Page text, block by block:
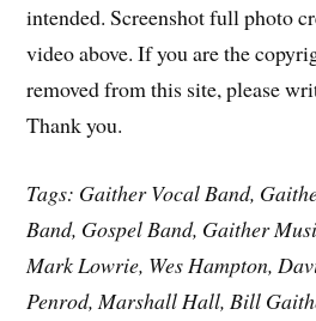
intended. Screenshot full photo
video above. If you are the
removed from this site, please
Thank you.
Tags: Gaither Vocal Band,
Band, Gospel Band, Gaither
Mark Lowrie, Wes Hampton,
Penrod, Marshall Hall, Bill